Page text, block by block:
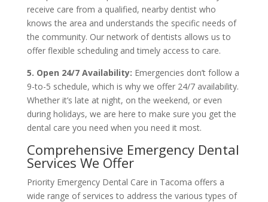
receive care from a qualified, nearby dentist who
knows the area and understands the specific needs of
the community. Our network of dentists allows us to
offer flexible scheduling and timely access to care.
5. Open 24/7 Availability: Emergencies don’t follow a
9-to-5 schedule, which is why we offer 24/7 availability.
Whether it’s late at night, on the weekend, or even
during holidays, we are here to make sure you get the
dental care you need when you need it most.
Comprehensive Emergency Dental
Services We Offer
Priority Emergency Dental Care in Tacoma offers a
wide range of services to address the various types of